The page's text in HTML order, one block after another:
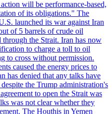
will be performance-based,
of its obligations." The
launched its war against Iran
of 5 barrels of crude oil
the Strait. Iran has now
to charge a toll to oil
to cross without permission.
caused the energy prices to
has denied that any talks have
the Trump administration's
to open the Strait was
was not clear whether they
The Houthis in Yemen